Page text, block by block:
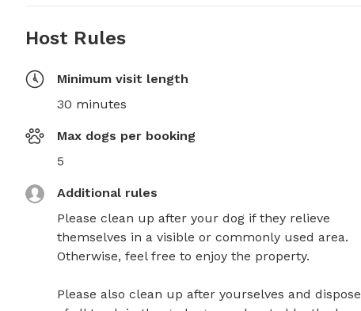
Host Rules
Minimum visit length
30 minutes
Max dogs per booking
5
Additional rules
Please clean up after your dog if they relieve
themselves in a visible or commonly used area.
Otherwise, feel free to enjoy the property.
Please also clean up after yourselves and dispose